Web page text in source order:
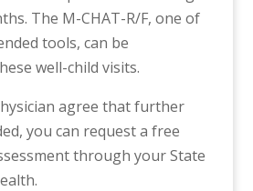
The M-CHAT-R/F, one of
tools, can be
well-child visits.
agree that further
you can request a free
through your State